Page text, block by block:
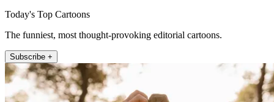
Today's Top Cartoons
The funniest, most thought-provoking editorial cartoons.
Subscribe +